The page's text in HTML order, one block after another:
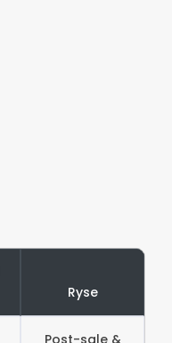
Ryse
Post-sale &